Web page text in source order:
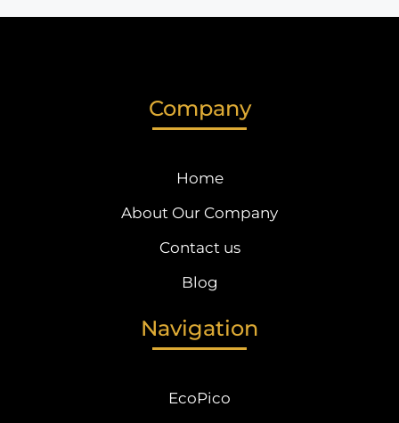
Company
Home
About Our Company
Contact us
Blog
Navigation
EcoPico